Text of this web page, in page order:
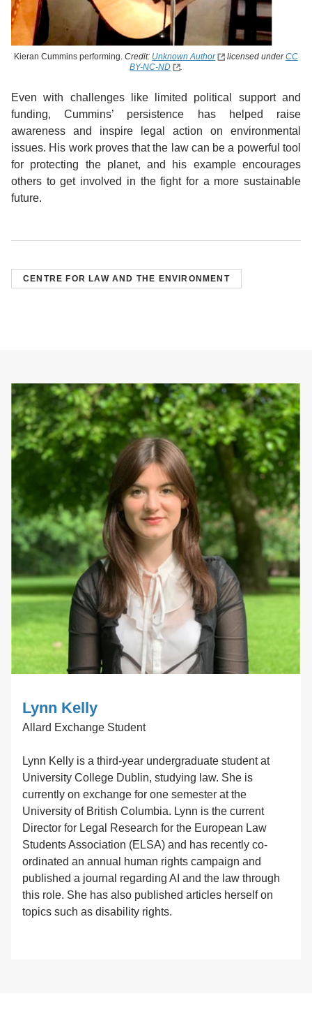
Kieran Cummins performing.Credit: Unknown Author licensed underCC
BY-NC-ND
.
Even with challenges like limited political support and
funding, Cummins’ persistence has helped raise
awareness and inspire legal action on environmental
issues. His work proves that the law can be a powerful tool
for protecting the planet, and his example encourages
others to get involved in the fight for a more sustainable
future.
CENTRE FOR LAW AND THE ENVIRONMENT
Lynn Kelly
Allard Exchange Student
Lynn Kelly is a third-year undergraduate student at
University College Dublin, studying law. She is
currently on exchange for one semester at the
University of British Columbia. Lynn is the current
Director for Legal Research for the European Law
Students Association (ELSA) and has recently co-
ordinated an annual human rights campaign and
published a journal regarding AI and the law through
this role. She has also published articles herself on
topics such as disability rights.